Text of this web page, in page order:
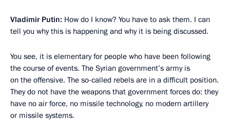
Vladimir Putin: How do I know? You have to ask them. I can
tell you why this is happening and why it is being discussed.
You see, it is elementary for people who have been following
the course of events. The Syrian government’s army is
on the offensive. The so-called rebels are in a difficult position.
They do not have the weapons that government forces do: they
have no air force, no missile technology, no modern artillery
or missile systems.